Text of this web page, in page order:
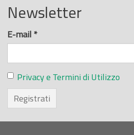
Newsletter
E-mail *
Privacy e Termini di Utilizzo
Registrati